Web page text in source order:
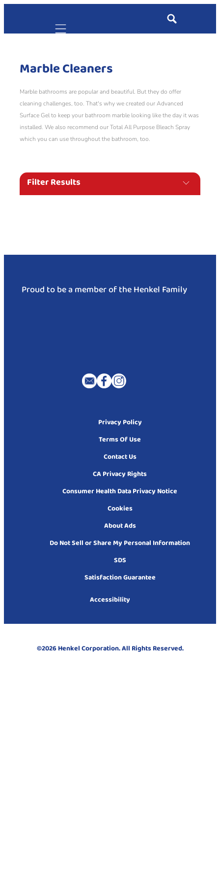
Mobile navigation
Marble Cleaners
Marble bathrooms are popular and beautiful. But they do offer
cleaning challenges, too. That's why we created our Advanced
Surface Gel to keep your bathroom marble looking like the day it was
installed. We also recommend our Total All Purpose Bleach Spray
which you can use throughout the bathroom, too.
Filter Results
Proud to be a member of the Henkel Family
Privacy Policy
Terms Of Use
Contact Us
CA Privacy Rights
Consumer Health Data Privacy Notice
Cookies
About Ads
Do Not Sell or Share My Personal Information
SDS
Satisfaction Guarantee
Accessibility
©2026 Henkel Corporation. All Rights Reserved.